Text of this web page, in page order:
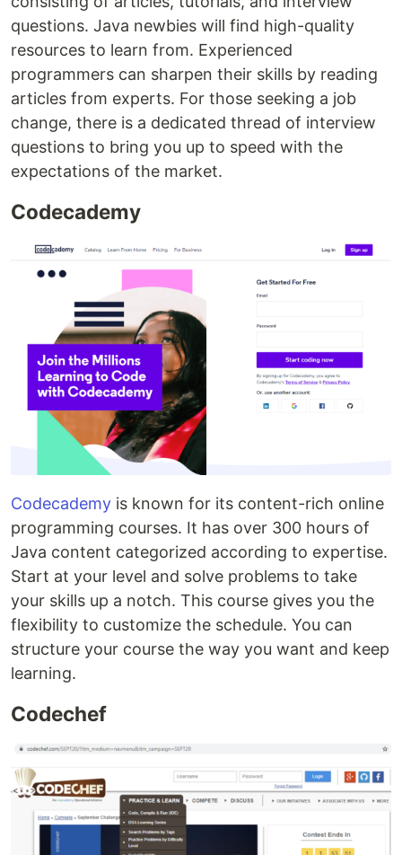
questions. Java newbies will find high-quality
resources to learn from. Experienced
programmers can sharpen their skills by reading
articles from experts. For those seeking a job
change, there is a dedicated thread of interview
questions to bring you up to speed with the
expectations of the market.
Codecademy
Codecademy is known for its content-rich online
programming courses. It has over 300 hours of
Java content categorized according to expertise.
Start at your level and solve problems to take
your skills up a notch. This course gives you the
flexibility to customize the schedule. You can
structure your course the way you want and keep
learning.
Codechef